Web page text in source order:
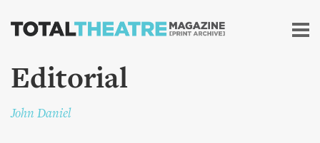
Skip to
content
Editorial
John Daniel